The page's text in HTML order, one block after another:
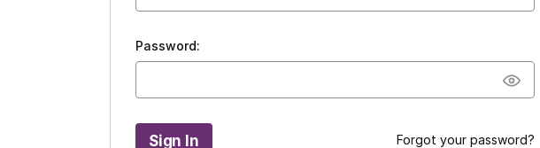
Password:
Forgot your password?